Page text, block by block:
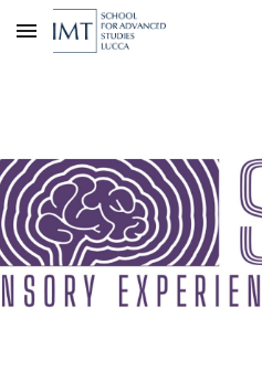
Skip to main content